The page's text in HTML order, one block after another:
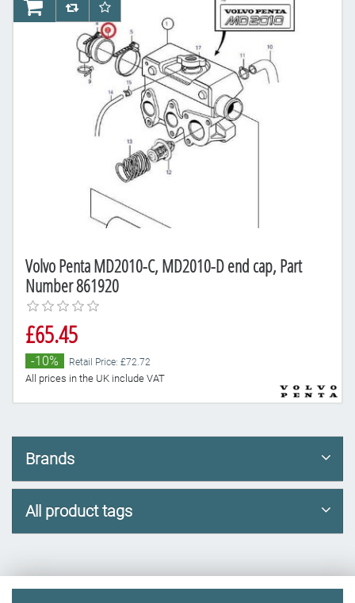
Volvo Penta MD2010-C, MD2010-D end cap, Part
Number 861920
£65.45
-10% Retail Price: £72.72
All prices in the UK include VAT
AddToCartAddToCompareList
AddToWishlist
Brands
All product tags